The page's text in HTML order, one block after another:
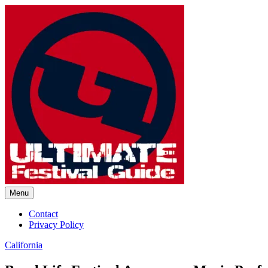
Ultimate Festival Guide |
Menu
Contact
Privacy Policy
California